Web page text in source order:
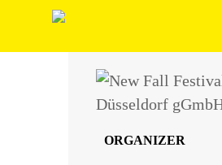
main
ORGANIZER